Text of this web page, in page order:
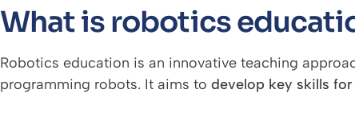
What is robotics
Robotics education is an innovative teaching
programming robots. It aims to develop key skills